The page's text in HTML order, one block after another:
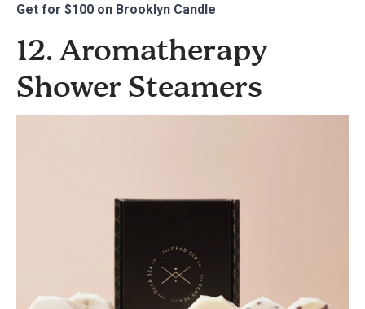
Get for $100 on Brooklyn Candle
12. Aromatherapy
Shower Steamers